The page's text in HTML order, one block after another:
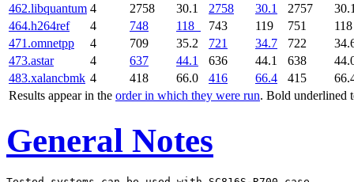
Results appear in the order in which they were run. Bold underlined
462.libquantum 4 2758 30.1 2758 30.1 2757
464.h264ref
4 748 118 743 119 751
471.omnetpp
4 709 35.2 721 34.7 722
473.astar
4 637 44.1 636 44.1 638
483.xalancbmk 4 418 66.0 416 66.4 415
General Notes